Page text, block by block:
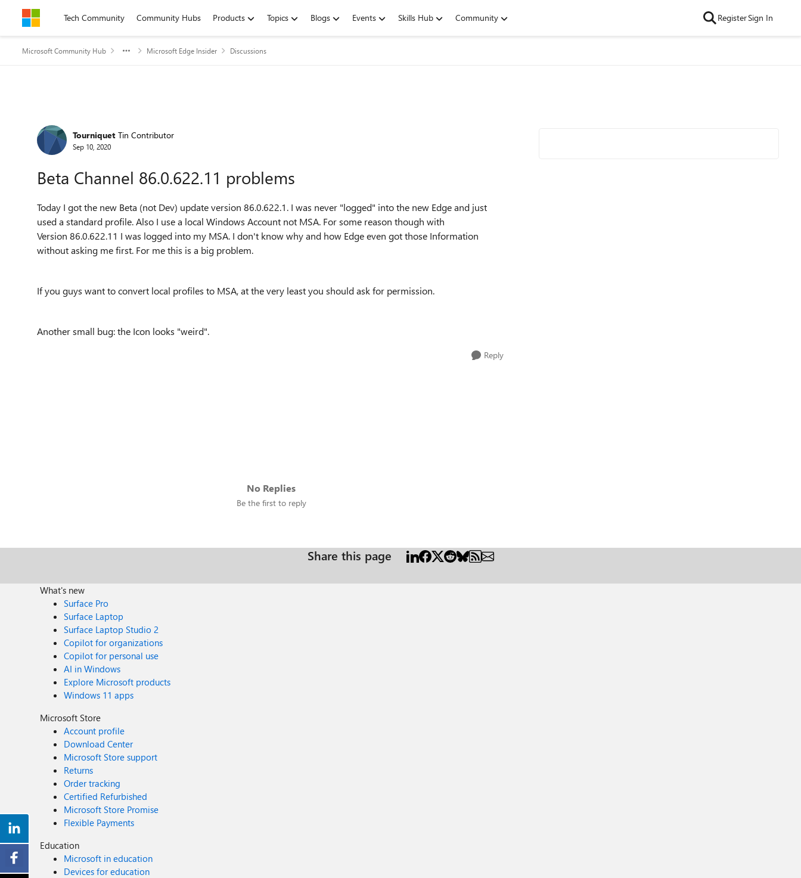
Skip to contentTech Community Community Hubs Products Topics Blogs Events Skills Hub Community RegisterSign In
Microsoft Community Hub Microsoft Edge Insider Discussions
Forum Discussion
Tourniquet Tin Contributor
Sep 10, 2020
Beta Channel 86.0.622.11 problems
Today I got the new Beta (not Dev) update version 86.0.622.1. I was never "logged" into the new Edge and just
used a standard profile. Also I use a local Windows Account not MSA. For some reason though with
Version 86.0.622.11 I was logged into my MSA. I don't know why and how Edge even got those Information
without asking me first. For me this is a big problem.
If you guys want to convert local profiles to MSA, at the very least you should ask for permission.
Another small bug: the Icon looks "weird".
Reply
No Replies
Be the first to reply
Share this page
What's new
Surface Pro
Surface Laptop
Surface Laptop Studio 2
Copilot for organizations
Copilot for personal use
AI in Windows
Explore Microsoft products
Windows 11 apps
Microsoft Store
Account profile
Download Center
Microsoft Store support
Returns
Order tracking
Certified Refurbished
Microsoft Store Promise
Flexible Payments
Education
Microsoft in education
Devices for education